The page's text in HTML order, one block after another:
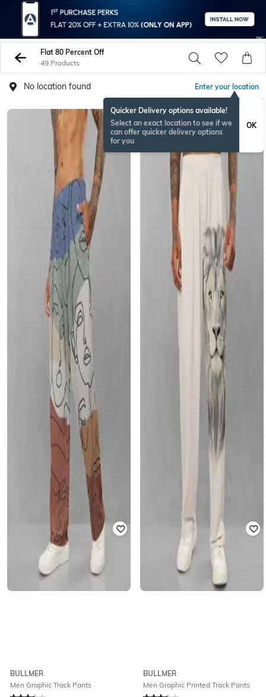
Flat 80 Percent Off
49 Products
No location found Enter your location
Quicker Delivery options available!
Select an exact location to see if we
can offer quicker delivery options
for you
OK
BULLMER
Men Graphic Track Pants
BULLMER
Men Graphic Printed Track Pants